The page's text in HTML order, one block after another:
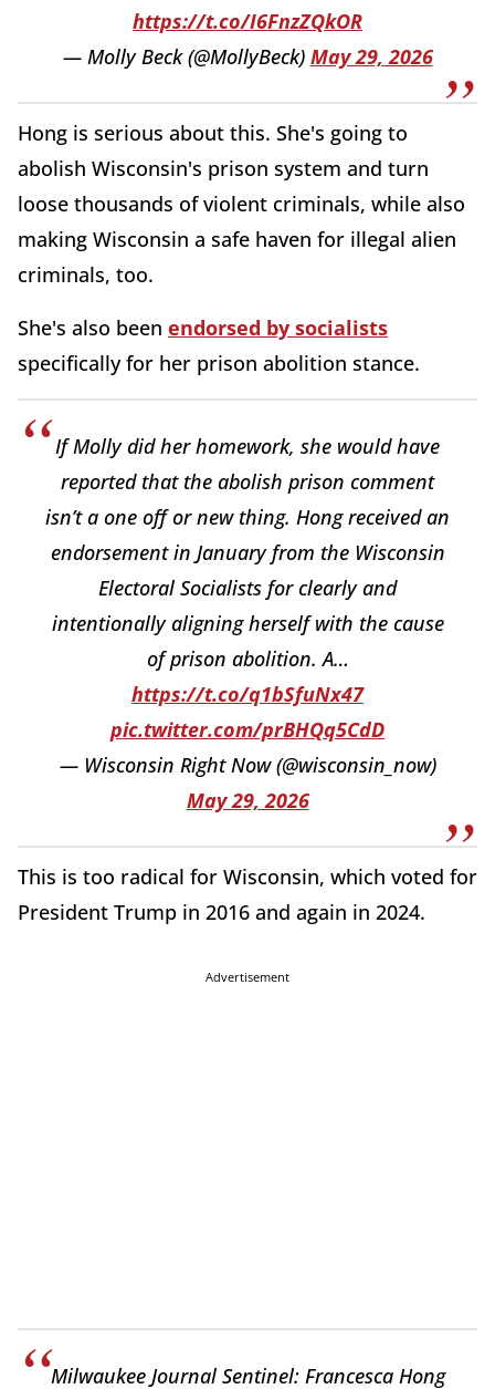
https://t.co/I6FnzZQkOR
— Molly Beck (@MollyBeck) May 29, 2026
Hong is serious about this. She's going to
abolish Wisconsin's prison system and turn
loose thousands of violent criminals, while also
making Wisconsin a safe haven for illegal alien
criminals, too.
She's also been endorsed by socialists
specifically for her prison abolition stance.
If Molly did her homework, she would have
reported that the abolish prison comment
isn’t a one off or new thing. Hong received an
endorsement in January from the Wisconsin
Electoral Socialists for clearly and
intentionally aligning herself with the cause
of prison abolition. A…
https://t.co/q1bSfuNx47
pic.twitter.com/prBHQq5CdD
— Wisconsin Right Now (@wisconsin_now)
May 29, 2026
This is too radical for Wisconsin, which voted for
President Trump in 2016 and again in 2024.
Advertisement
Milwaukee Journal Sentinel: Francesca Hong